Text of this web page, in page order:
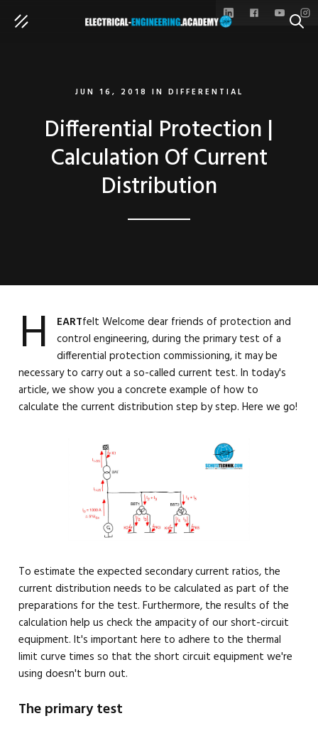
JUN 16, 2018 IN DIFFERENTIAL
Differential Protection |
Calculation Of Current
Distribution
H EARTfelt Welcome dear friends of protection and
control engineering, during the primary test of a
differential protection commissioning, it may be
necessary to carry out a so-called current test. In today's
article, we show you a concrete example of how to
calculate the current distribution step by step. Here we go!
To estimate the expected secondary current ratios, the
current distribution needs to be calculated as part of the
preparations for the test. Furthermore, the results of the
calculation help us check the ampacity of our short-circuit
equipment. It's important here to adhere to the thermal
limit curve times so that the short circuit equipment we're
using doesn't burn out.
The primary test